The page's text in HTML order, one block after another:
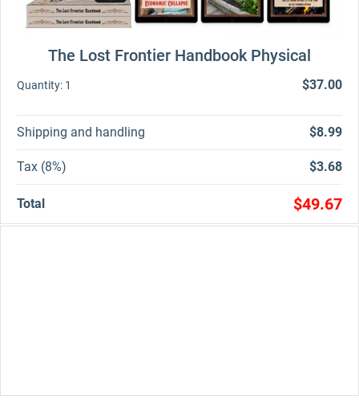
The Lost Frontier Handbook Physical
Quantity: 1 $37.00
Shipping and handling $8.99
Tax (8%) $3.68
Total $49.67